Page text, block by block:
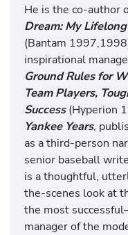
He is the co-author
Dream: My
(Bantam
inspirational
Ground Rules for
Team Players,
Success(Hyperion
Yankee Years,
as a third-person
senior baseball
is a thoughtful,
the-scenes look at
the most
manager of the